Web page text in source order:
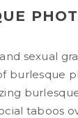
and sexual
burlesque
taboos